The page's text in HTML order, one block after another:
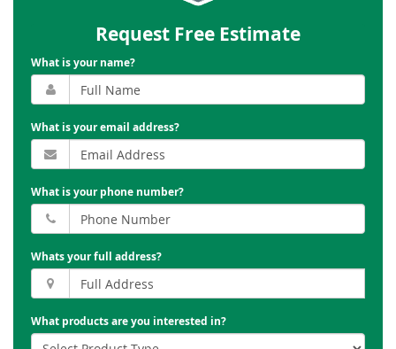
Request Free Estimate
What is your name?
What is your email address?
What is your phone number?
Whats your full address?
What products are you interested in?